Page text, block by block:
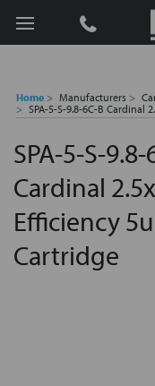
Search
Home Manufacturers
SPA-5-S-9.8-6C-B Cardinal
SPA-5-S-9.8-
Cardinal
Efficiency
Cartridge